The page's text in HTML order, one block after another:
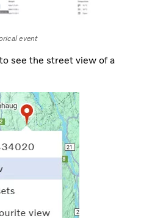
event
see the street view of a